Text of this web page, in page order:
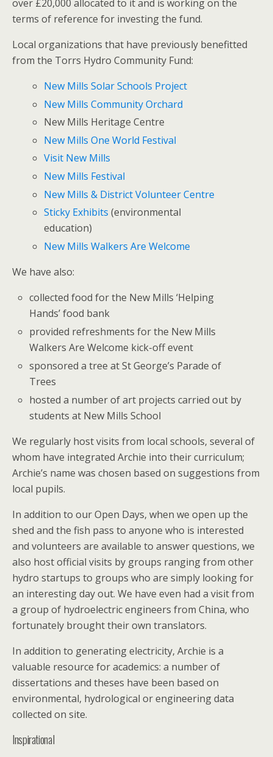
over £20,000 allocated to it and is working on the
terms of reference for investing the fund.
Local organizations that have previously benefitted
from the Torrs Hydro Community Fund:
New Mills Solar Schools Project
New Mills Community Orchard
New Mills Heritage Centre
New Mills One World Festival
Visit New Mills
New Mills Festival
New Mills & District Volunteer Centre
Sticky Exhibits (environmental
education)
New Mills Walkers Are Welcome
We have also:
collected food for the New Mills ‘Helping
Hands’ food bank
provided refreshments for the New Mills
Walkers Are Welcome kick-off event
sponsored a tree at St George’s Parade of
Trees
hosted a number of art projects carried out by
students at New Mills School
We regularly host visits from local schools, several of
whom have integrated Archie into their curriculum;
Archie’s name was chosen based on suggestions from
local pupils.
In addition to our Open Days, when we open up the
shed and the fish pass to anyone who is interested
and volunteers are available to answer questions, we
also host official visits by groups ranging from other
hydro startups to groups who are simply looking for
an interesting day out. We have even had a visit from
a group of hydroelectric engineers from China, who
fortunately brought their own translators.
In addition to generating electricity, Archie is a
valuable resource for academics: a number of
dissertations and theses have been based on
environmental, hydrological or engineering data
collected on site.
Inspirational